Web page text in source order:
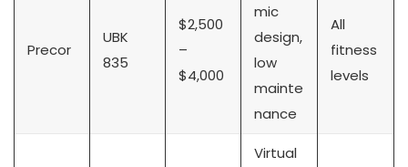
Precor
UBK
835
$2,500
–
$4,000
mic
design,
low
mainte
nance
All
fitness
levels
Virtual